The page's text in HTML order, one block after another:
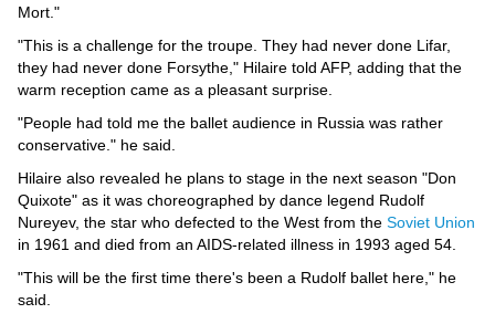
Mort."
"This is a challenge for the troupe. They had never done Lifar,
they had never done Forsythe," Hilaire told AFP, adding that the
warm reception came as a pleasant surprise.
"People had told me the ballet audience in Russia was rather
conservative." he said.
Hilaire also revealed he plans to stage in the next season "Don
Quixote" as it was choreographed by dance legend Rudolf
Nureyev, the star who defected to the West from the Soviet Union
in 1961 and died from an AIDS-related illness in 1993 aged 54.
"This will be the first time there's been a Rudolf ballet here," he
said.